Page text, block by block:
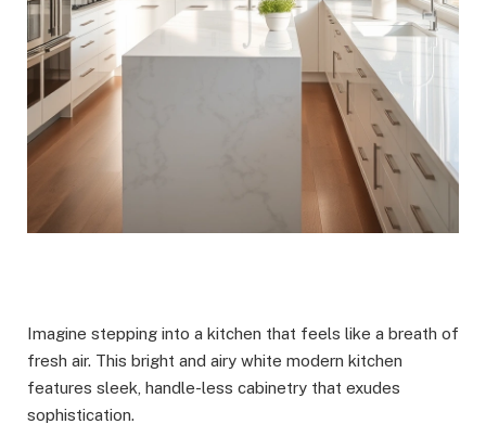
Imagine stepping into a kitchen that feels like a breath of
fresh air. This bright and airy white modern kitchen
features sleek, handle-less cabinetry that exudes
sophistication.